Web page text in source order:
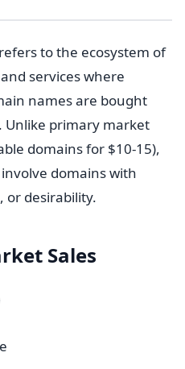
to the ecosystem of
services where
names are bought
Unlike primary market
domains for $10-15),
domains with
or desirability.
Sales